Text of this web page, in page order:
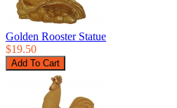
Golden Rooster Statue
$19.50